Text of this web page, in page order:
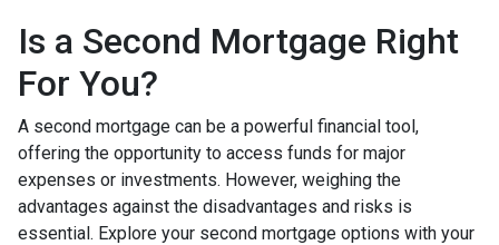
Is a Second Mortgage Right
For You?
A second mortgage can be a powerful financial tool,
offering the opportunity to access funds for major
expenses or investments. However, weighing the
advantages against the disadvantages and risks is
essential. Explore your second mortgage options with your